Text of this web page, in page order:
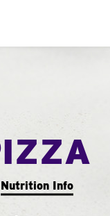
Nutrition Info